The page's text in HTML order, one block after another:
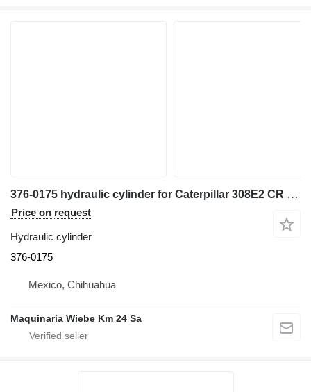
376-0175 hydraulic cylinder for Caterpillar 308E2 CR excavator
Price on request
Hydraulic cylinder
376-0175
Mexico, Chihuahua
Maquinaria Wiebe Km 24 Sa